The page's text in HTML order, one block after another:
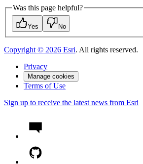
Was this page helpful?
Yes No
Copyright © 2026 Esri. All rights reserved.
Privacy
Manage cookies
Terms of Use
Sign up to receive the latest news from Esri